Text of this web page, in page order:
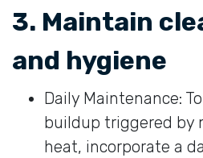
3. Maintain
and hygiene
Daily Maintenance:
buildup triggered by
heat, incorporate a